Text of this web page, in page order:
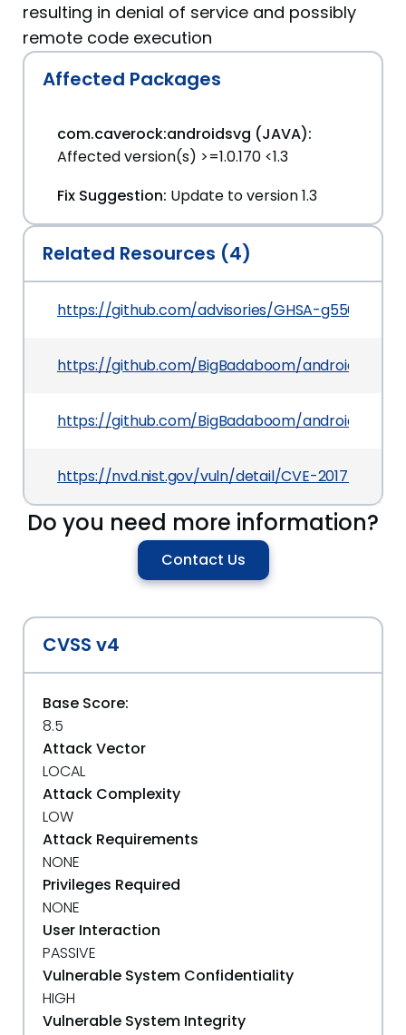
resulting in denial of service and possibly
remote code execution
Affected Packages
com.caverock:androidsvg (JAVA):
Affected version(s) >=1.0.170 <1.3
Fix Suggestion: Update to version 1.3
Related Resources (4)
https://github.com/advisories/GHSA-g556-x5vx-
https://github.com/BigBadaboom/androidsvg
https://github.com/BigBadaboom/androidsvg/
https://nvd.nist.gov/vuln/detail/CVE-2017-
Do you need more information?
Contact Us
CVSS v4
Base Score:
8.5
Attack Vector
LOCAL
Attack Complexity
LOW
Attack Requirements
NONE
Privileges Required
NONE
User Interaction
PASSIVE
Vulnerable System Confidentiality
HIGH
Vulnerable System Integrity